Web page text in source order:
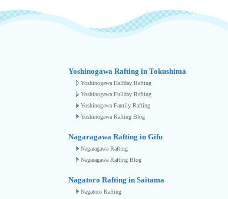
Yoshinogawa Rafting in Tokushima
Yoshinogawa Halfday Rafting
Yoshinogawa Fullday Rafting
Yoshinogawa Family Rafting
Yoshinogawa Rafting Blog
Nagaragawa Rafting in Gifu
Nagaragawa Rafting
Nagaragawa Rafting Blog
Nagatoro Rafting in Saitama
Nagatoro Rafting